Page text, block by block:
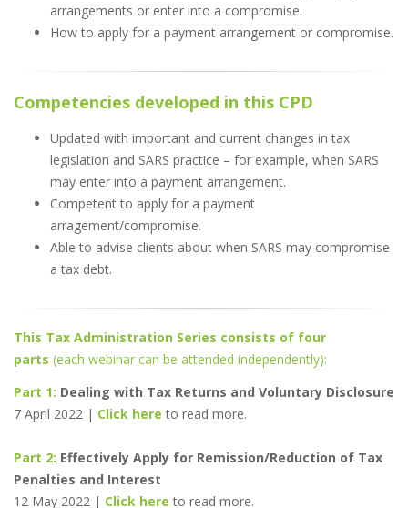
arrangements or enter into a compromise.
How to apply for a payment arrangement or compromise.
Competencies developed in this CPD
Updated with important and current changes in tax
legislation and SARS practice – for example, when SARS
may enter into a payment arrangement.
Competent to apply for a payment
arragement/compromise.
Able to advise clients about when SARS may compromise
a tax debt.
This Tax Administration Series consists of four
parts (each webinar can be attended independently):
Part 1: Dealing with Tax Returns and Voluntary Disclosure
7 April 2022 | Click here to read more.
Part 2: Effectively Apply for Remission/Reduction of Tax
Penalties and Interest
12 May 2022 | Click here to read more.